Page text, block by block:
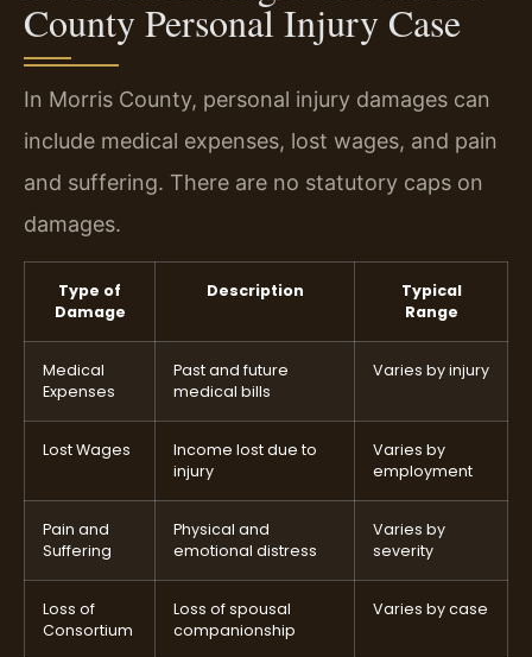
County Personal Injury Case
In Morris County, personal injury damages can
include medical expenses, lost wages, and pain
and suffering. There are no statutory caps on
damages.
Type of
Damage
Description
Typical
Range
Medical
Expenses
Past and future
medical bills
Varies by injury
Lost Wages
Income lost due to
injury
Varies by
employment
Pain and
Suffering
Physical and
emotional distress
Varies by
severity
Loss of
Consortium
Loss of spousal
companionship
Varies by case